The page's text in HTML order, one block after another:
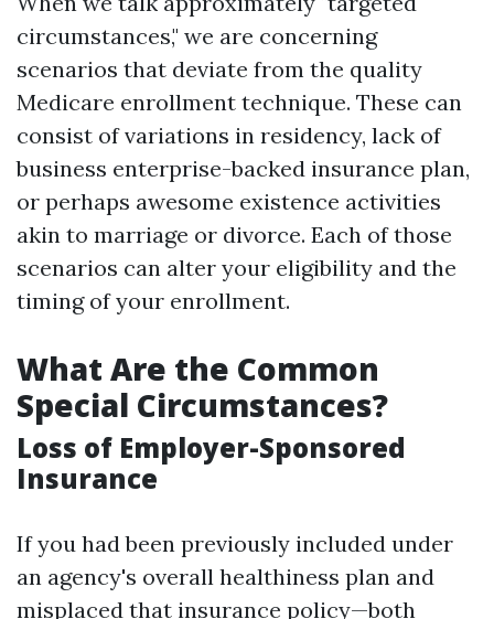
circumstances," we are concerning
scenarios that deviate from the quality
Medicare enrollment technique. These can
consist of variations in residency, lack of
business enterprise-backed insurance plan,
or perhaps awesome existence activities
akin to marriage or divorce. Each of those
scenarios can alter your eligibility and the
timing of your enrollment.
What Are the Common
Special Circumstances?
Loss of Employer-Sponsored
Insurance
If you had been previously included under
an agency's overall healthiness plan and
misplaced that insurance policy—both